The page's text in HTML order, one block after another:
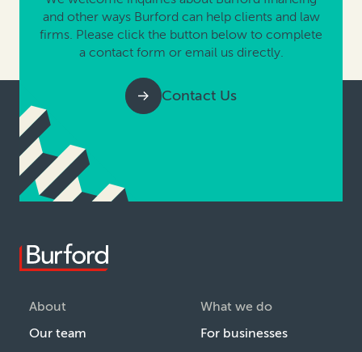
and other ways Burford can help clients and law
firms. Please click the button below to complete
a contact form or email us directly.
Contact Us
About
Our team
What we do
For businesses